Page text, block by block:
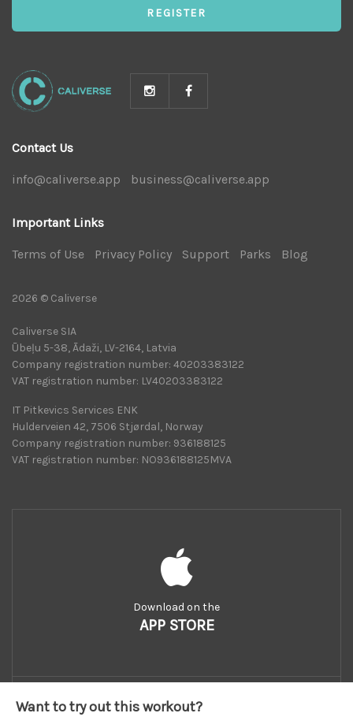
Want to try out this workout?
REGISTER
Contact Us
info@caliverse.app business@caliverse.app
Important Links
Terms of Use Privacy Policy Support Parks Blog
2026 © Caliverse
Caliverse SIA
Ūbeļu 5-38, Ādaži, LV-2164, Latvia
Company registration number: 40203383122
VAT registration number: LV40203383122
IT Pitkevics Services ENK
Hulderveien 42, 7506 Stjørdal, Norway
Company registration number: 936188125
VAT registration number: NO936188125MVA
Download on the
APP STORE